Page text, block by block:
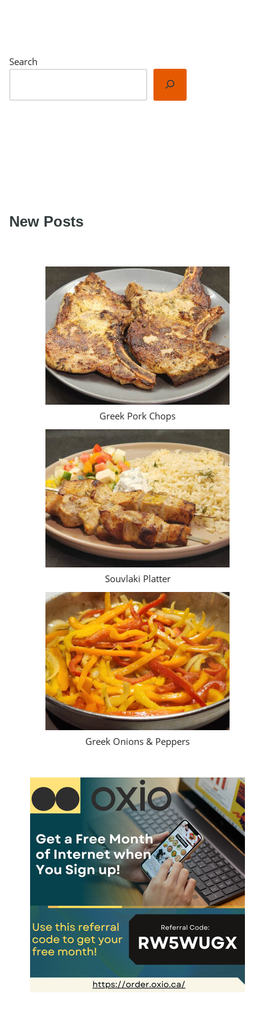
Search
New Posts
Greek Pork Chops
Souvlaki Platter
Greek Onions & Peppers